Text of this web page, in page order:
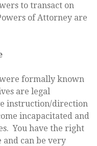
to transact on
of Attorney are
formally known
are legal
instruction/direction
incapacitated and
You have the right
and can be very